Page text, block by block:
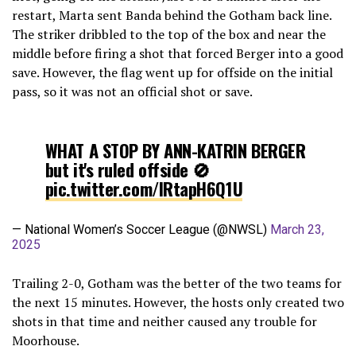
restart, Marta sent Banda behind the Gotham back line.
The striker dribbled to the top of the box and near the
middle before firing a shot that forced Berger into a good
save. However, the flag went up for offside on the initial
pass, so it was not an official shot or save.
WHAT A STOP BY ANN-KATRIN BERGER
but it's ruled offside 🚫
pic.twitter.com/lRtapH6Q1U
— National Women’s Soccer League (@NWSL) March 23,
2025
Trailing 2-0, Gotham was the better of the two teams for
the next 15 minutes. However, the hosts only created two
shots in that time and neither caused any trouble for
Moorhouse.